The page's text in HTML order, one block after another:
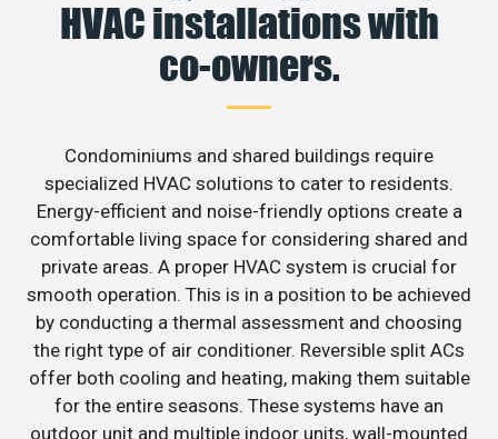
HVAC installations with
co-owners.
Condominiums and shared buildings require
specialized HVAC solutions to cater to residents.
Energy-efficient and noise-friendly options create a
comfortable living space for considering shared and
private areas. A proper HVAC system is crucial for
smooth operation. This is in a position to be achieved
by conducting a thermal assessment and choosing
the right type of air conditioner. Reversible split ACs
offer both cooling and heating, making them suitable
for the entire seasons. These systems have an
outdoor unit and multiple indoor units, wall-mounted